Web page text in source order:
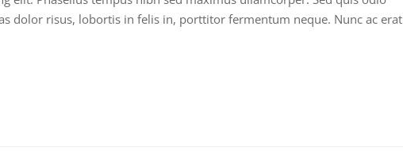
dolor risus, lobortis in felis in, porttitor fermentum neque. Nunc ac erat